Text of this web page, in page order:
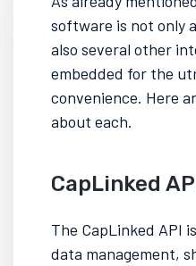
software is not only
also several other
embedded for the
convenience. Here
about each.
CapLinked
The CapLinked API
data management,